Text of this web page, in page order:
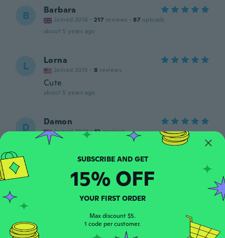
B Barbara
Joined 2016 · 217 reviews · 87 uploads
about 5 years ago
L Lorna
Joined 2015 · 8 reviews
Cute
about 5 years ago
D Damon
Joined 2020 · 12 reviews
Perfect
about 5 years ago
SUBSCRIBE AND GET
15% OFF
YOUR FIRST ORDER
Max discount $5.
1 code per customer.